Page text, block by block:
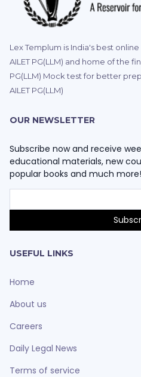
Lex Templum is India's best
AILET PG(LLM) and home of the
PG(LLM) Mock test for better
AILET PG(LLM)
OUR NEWSLETTER
Subscribe now and receive
educational materials, new
popular books and much more!
USEFUL LINKS
Home
About us
Careers
Daily Legal News
Terms of service